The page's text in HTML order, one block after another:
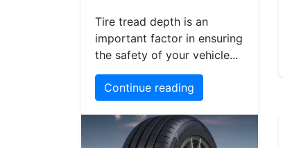
Tire tread depth is an
important factor in ensuring
the safety of your vehicle...
Continue reading